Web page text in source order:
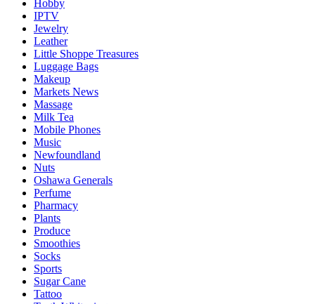
Hobby
IPTV
Jewelry
Leather
Little Shoppe Treasures
Luggage Bags
Makeup
Markets News
Massage
Milk Tea
Mobile Phones
Music
Newfoundland
Nuts
Oshawa Generals
Perfume
Pharmacy
Plants
Produce
Smoothies
Socks
Sports
Sugar Cane
Tattoo